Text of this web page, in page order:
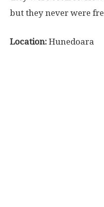
but they never were
Location: Hunedoara